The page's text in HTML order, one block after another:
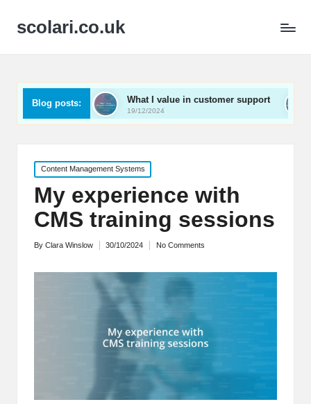
scolari.co.uk
Blog posts:What I value in customer support
19/12/2024
What I’ve
Posted
in
Content Management Systems
My experience with
CMS training sessions
Posted
By Clara Winslow 30/10/2024 No Comments